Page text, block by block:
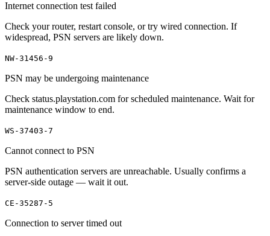
Internet connection test failed
Check your router, restart console, or try wired connection. If
widespread, PSN servers are likely down.
NW-31456-9
PSN may be undergoing maintenance
Check status.playstation.com for scheduled maintenance. Wait for
maintenance window to end.
WS-37403-7
Cannot connect to PSN
PSN authentication servers are unreachable. Usually confirms a
server-side outage — wait it out.
CE-35287-5
Connection to server timed out